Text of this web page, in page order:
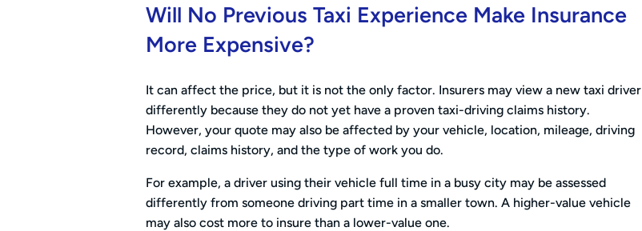
Will No Previous Taxi Experience Make Insurance
More Expensive?
It can affect the price, but it is not the only factor. Insurers may view a new taxi driver
differently because they do not yet have a proven taxi-driving claims history.
However, your quote may also be affected by your vehicle, location, mileage, driving
record, claims history, and the type of work you do.
For example, a driver using their vehicle full time in a busy city may be assessed
differently from someone driving part time in a smaller town. A higher-value vehicle
may also cost more to insure than a lower-value one.